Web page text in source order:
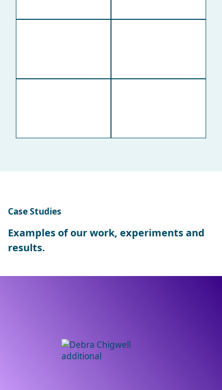
Case Studies
Examples of our work, experiments and
results.